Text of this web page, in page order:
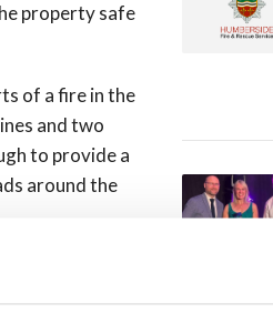
property safe
of a fire in the
and two
to provide a
around the